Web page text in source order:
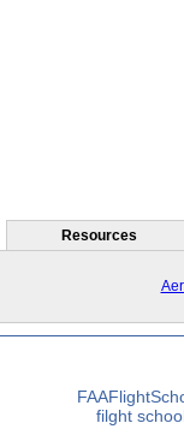
Resources
filght